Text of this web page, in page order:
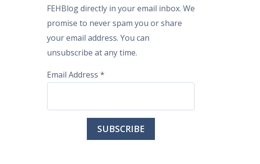
FEHBlog directly in your email inbox. We
promise to never spam you or share
your email address. You can
unsubscribe at any time.
Email Address *